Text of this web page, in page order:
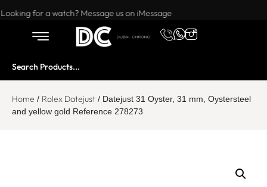
Want to buy or sell a watch? WhatsApp us!
Looking for a watch? Message us on iMessage
Home / Rolex Datejust / Datejust 31 Oyster, 31 mm, Oystersteel
and yellow gold Reference 278273